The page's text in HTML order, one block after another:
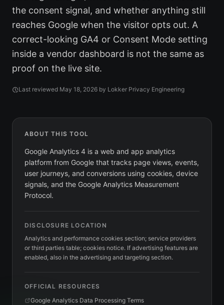
the consent signal, and whether anything still
reaches Google when the visitor opts out. A
correct-looking GA4 or Consent Mode setting
inside a vendor dashboard is not the same as
proof on the live site.
Last reviewed May 18, 2026 by Lokker Privacy Engineering
ABOUT THIS TOOL
Google Analytics 4 is a web and app analytics
platform from Google that tracks page views, events,
user journeys, and conversions using cookies, device
signals, and the Google Analytics Measurement
Protocol.
DISCLOSURE LOCATION
Analytics and performance cookies section; service providers
or third parties table; cookies notice. If advertising features are
enabled, also in the advertising and targeting section.
OFFICIAL RESOURCES
Google Analytics Data Processing Terms